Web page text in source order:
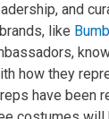
and
like
how they
have been